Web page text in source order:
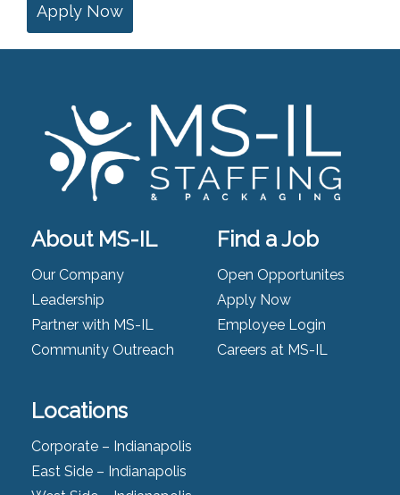
Apply Now
About MS-IL
Our Company
Leadership
Partner with MS-IL
Community Outreach
Find a Job
Open Opportunites
Apply Now
Employee Login
Careers at MS-IL
Locations
Corporate – Indianapolis
East Side – Indianapolis